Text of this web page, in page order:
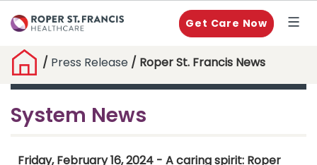
Get Care Now
/ Press Release / Roper St. Francis News
System News
Friday, February 16, 2024 - A caring spirit: Roper